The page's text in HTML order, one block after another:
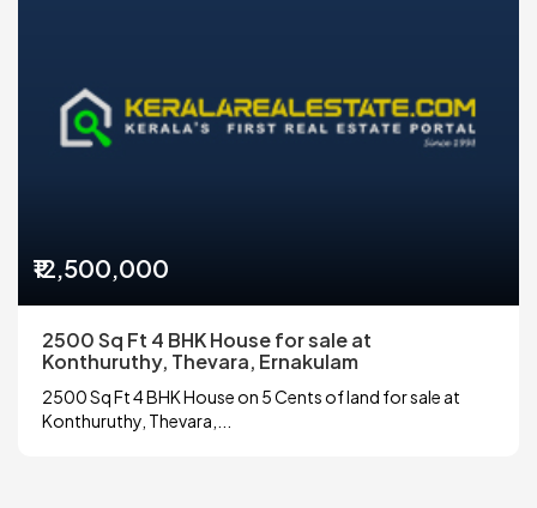
₹12,500,000
2500 Sq Ft 4 BHK House for sale at
Konthuruthy, Thevara, Ernakulam
2500 Sq Ft 4 BHK House on 5 Cents of land for sale at
Konthuruthy, Thevara,...